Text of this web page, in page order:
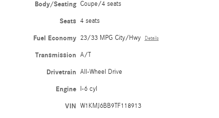
Body/Seating Coupe/4 seats
Seats 4 seats
Fuel Economy 23/33 MPG City/Hwy Details
Transmission A/T
Drivetrain All-Wheel Drive
Engine I-6 cyl
VIN W1KMJ6BB9TF118913